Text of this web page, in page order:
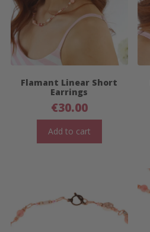
Flamant Linear Short
Earrings
€30.00
Add to cart